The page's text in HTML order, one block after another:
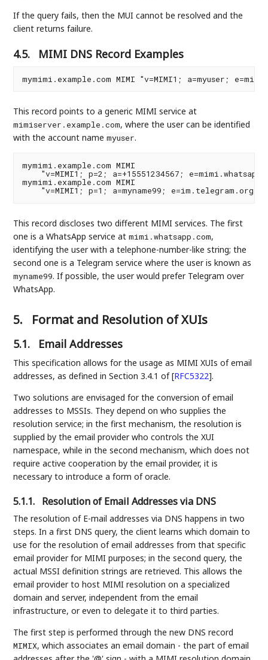
If the query fails, then the MUI cannot be resolved and the
client returns failure.
4.5. MIMI DNS Record Examples
This record points to a generic MIMI service at
mimiserver.example.com, where the user can be identified
with the account namemyuser.
mymimi.example.com MIMI
"v=MIMI1; p=2; a=+15551234567;
mymimi.example.com MIMI
This record discloses two different MIMI services. The first
one is a WhatsApp service atmimi.whatsapp.com,
identifying the user with a telephone-number-like string; the
second one is a Telegram service where the user is known as
myname99. If possible, the user would prefer Telegram over
WhatsApp.
5. Format and Resolution of XUIs
5.1. Email Addresses
This specification allows for the usage as MIMI XUIs of email
addresses, as defined in Section 3.4.1 of[RFC5322].
Two solutions are envisaged for the conversion of email
addresses to MSSIs. They depend on who supplies the
resolution service; in the first mechanism, the resolution is
supplied by the email provider who controls the XUI
namespace, while in the second mechanism, which does not
require active cooperation by the email provider, it is
necessary to introduce a form of oracle.
5.1.1. Resolution of Email Addresses via DNS
The resolution of E-mail addresses via DNS happens in two
steps. In a first DNS query, the client learns which domain to
use for the resolution of email addresses from that specific
email provider for MIMI purposes; in the second query, the
actual MSSI definition strings are retrieved. This allows the
email provider to host MIMI resolution on a specialized
domain and server, independent from the email
infrastructure, or even to delegate it to third parties.
The first step is performed through the new DNS record
MIMIX, which associates an email domain - the part of email